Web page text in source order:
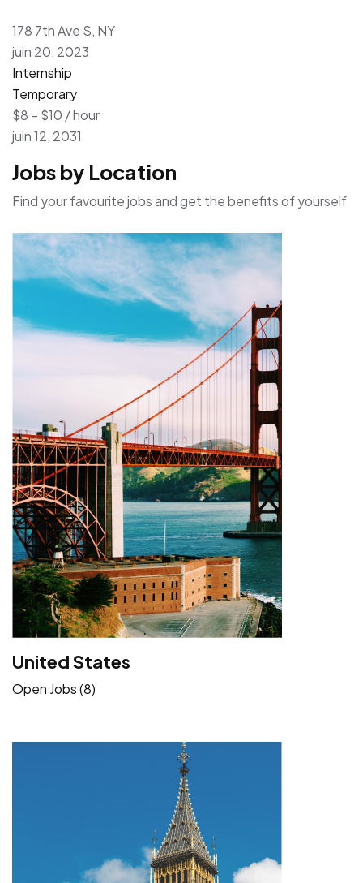
178 7th Ave S, NY
juin 20, 2023
Internship
Temporary
$8 – $10 / hour
juin 12, 2031
Jobs by Location
Find your favourite jobs and get the benefits of yourself
United States
Open Jobs (8)